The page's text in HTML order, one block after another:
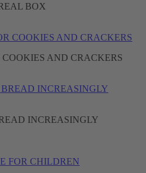
BOX
AND CRACKERS
INCREASINGLY